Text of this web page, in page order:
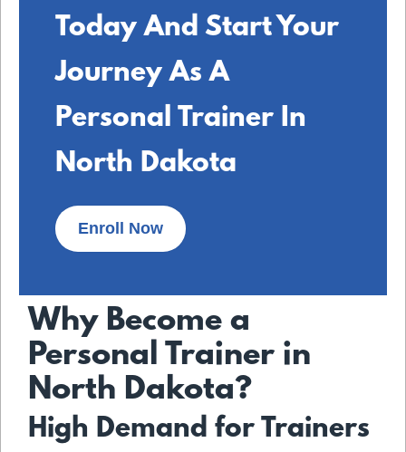
Today And Start Your
Journey As A
Personal Trainer In
North Dakota
Enroll Now
Why Become a
Personal Trainer in
North Dakota?
High Demand for Trainers